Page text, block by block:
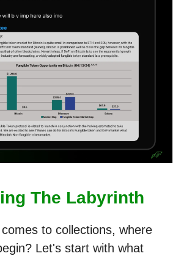
The Labyrinth
to collections, where
Let's start with what